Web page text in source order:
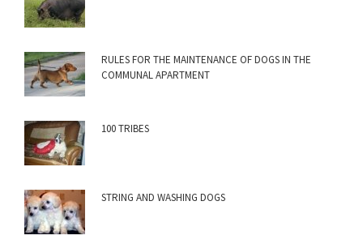
RULES FOR THE MAINTENANCE OF DOGS IN THE
COMMUNAL APARTMENT
100 TRIBES
STRING AND WASHING DOGS